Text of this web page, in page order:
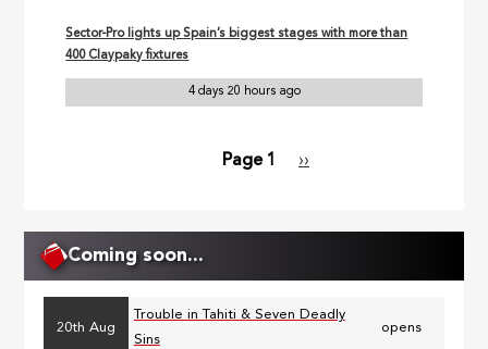
Sector-Pro lights up Spain’s biggest stages with more than
400 Claypaky fixtures
4 days 20 hours ago
Page 1
Next
››
Coming soon...
20th Aug
Trouble in Tahiti & Seven Deadly
Sins
opens